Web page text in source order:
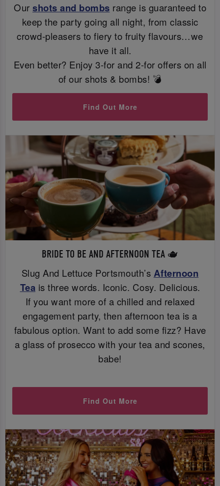
Our shots and bombs range is guaranteed to
keep the party going all night, from classic
crowd-pleasers to fiery to fruity flavours…we
have it all.
Even better? Enjoy 3-for and 2-for offers on all
of our shots & bombs! 💣
Find Out More
BRIDE TO BE AND AFTERNOON TEA 🫖
Slug And Lettuce Portsmouth’s Afternoon
Tea is three words. Iconic. Cosy. Delicious.
If you want more of a chilled and relaxed
engagement party, then afternoon tea is a
fabulous option. Want to add some fizz? Have
a glass of prosecco with your tea and scones,
babe!
Find Out More